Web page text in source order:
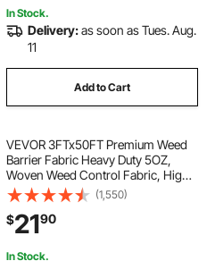
In Stock.
Delivery:as soon as Tues. Aug.
11
Add to Cart
VEVOR 3FTx50FT Premium Weed
Barrier Fabric Heavy Duty 5OZ,
Woven Weed Control Fabric, High
Permeability Good for Flower Bed,
Geotextile Fabric for Underlayment,
Polyethylene Ground Cover
(1,550)
$2190
In Stock.